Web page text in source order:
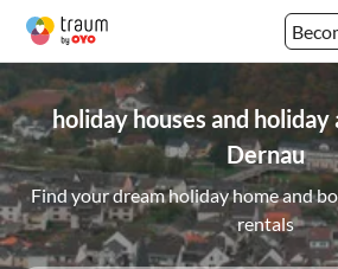
holiday houses and
Dernau
Find your dream holiday home and
rentals